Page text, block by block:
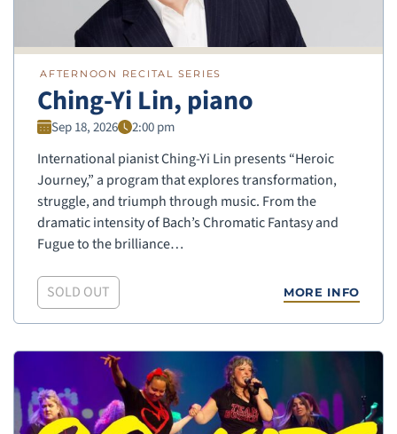
AFTERNOON RECITAL SERIES
Ching-Yi Lin, piano
Sep 18, 2026 2:00 pm
International pianist Ching-Yi Lin presents “Heroic
Journey,” a program that explores transformation,
struggle, and triumph through music. From the
dramatic intensity of Bach’s Chromatic Fantasy and
Fugue to the brilliance…
SOLD OUT MORE INFO